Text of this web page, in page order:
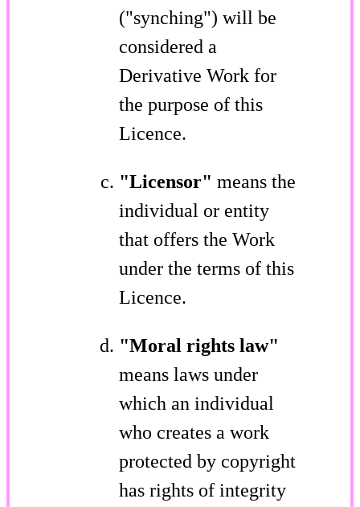
("synching") will be
considered a
Derivative Work for
the purpose of this
Licence.
"Licensor" means the
individual or entity
that offers the Work
under the terms of this
Licence.
"Moral rights law"
means laws under
which an individual
who creates a work
protected by copyright
has rights of integrity